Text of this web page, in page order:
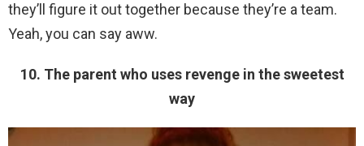
they’ll figure it out together because they’re a team.
Yeah, you can say aww.
10. The parent who uses revenge in the sweetest
way